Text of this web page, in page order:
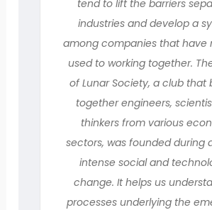
tend to lift the barriers
industries and develop a
among companies that have
used to working together.
of Lunar Society, a club that
together engineers,
thinkers from various
sectors, was founded during
intense social and
change. It helps us
processes underlying the